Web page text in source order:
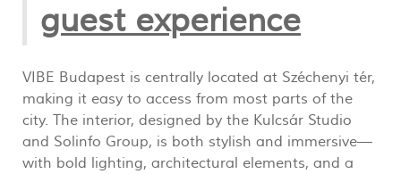
guest experience
VIBE Budapest is centrally located at Széchenyi tér,
making it easy to access from most parts of the
city. The interior, designed by the Kulcsár Studio
and Solinfo Group, is both stylish and immersive—
with bold lighting, architectural elements, and a